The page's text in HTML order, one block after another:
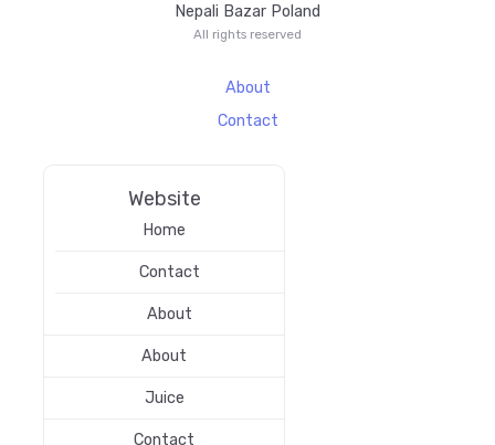
Nepali Bazar Poland
All rights reserved
About
Contact
Website
Home
Contact
About
About
Juice
Contact